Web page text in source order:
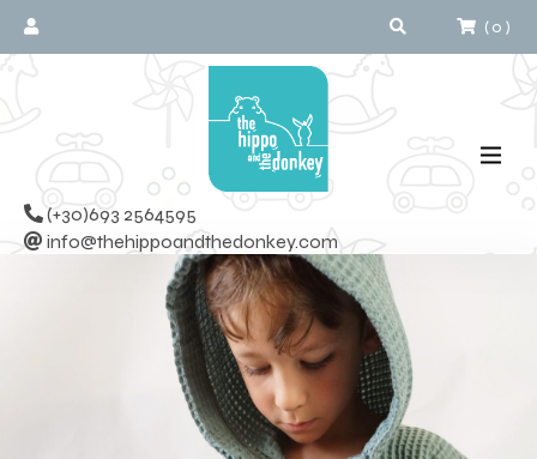
(0 )
(+30)693 2564595
info@thehippoandthedonkey.com